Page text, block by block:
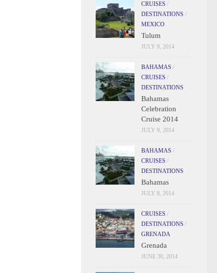
CRUISES /
DESTINATIONS /
MEXICO
Tulum
JULY 9, 2014
BAHAMAS /
CRUISES /
DESTINATIONS
Bahamas
Celebration
Cruise 2014
JULY 9, 2014
BAHAMAS /
CRUISES /
DESTINATIONS
Bahamas
JULY 8, 2014
CRUISES /
DESTINATIONS /
GRENADA
Grenada
JUNE 30, 2014